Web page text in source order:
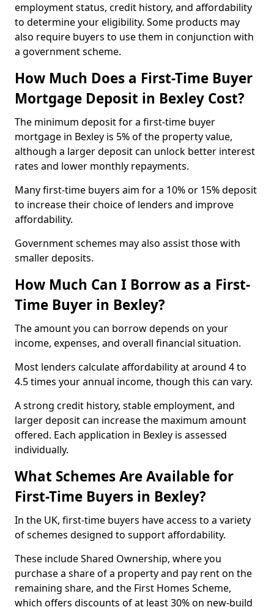
employment status, credit history, and affordability
to determine your eligibility. Some products may
also require buyers to use them in conjunction with
a government scheme.
How Much Does a First-Time Buyer
Mortgage Deposit in Bexley Cost?
The minimum deposit for a first-time buyer
mortgage in Bexley is 5% of the property value,
although a larger deposit can unlock better interest
rates and lower monthly repayments.
Many first-time buyers aim for a 10% or 15% deposit
to increase their choice of lenders and improve
affordability.
Government schemes may also assist those with
smaller deposits.
How Much Can I Borrow as a First-
Time Buyer in Bexley?
The amount you can borrow depends on your
income, expenses, and overall financial situation.
Most lenders calculate affordability at around 4 to
4.5 times your annual income, though this can vary.
A strong credit history, stable employment, and
larger deposit can increase the maximum amount
offered. Each application in Bexley is assessed
individually.
What Schemes Are Available for
First-Time Buyers in Bexley?
In the UK, first-time buyers have access to a variety
of schemes designed to support affordability.
These include Shared Ownership, where you
purchase a share of a property and pay rent on the
remaining share, and the First Homes Scheme,
which offers discounts of at least 30% on new-build